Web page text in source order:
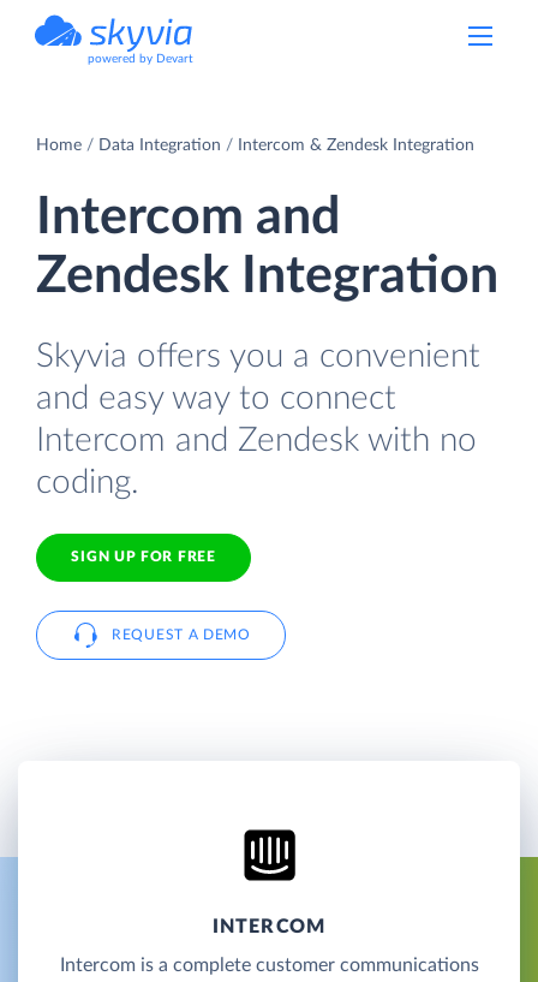
powered by Devart
Home Data Integration Intercom & Zendesk Integration
Intercom and
Zendesk Integration
Skyvia offers you a convenient
and easy way to connect
Intercom and Zendesk with no
coding.
SIGN UP FOR FREE
REQUEST A DEMO
INTERCOM
Intercom is a complete customer communications